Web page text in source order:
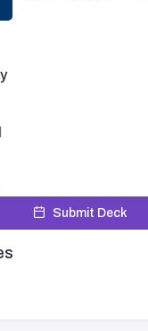
Submit Deck